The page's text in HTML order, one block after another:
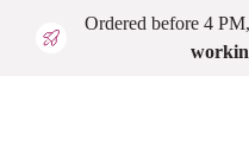
Ordered before 4 PM,